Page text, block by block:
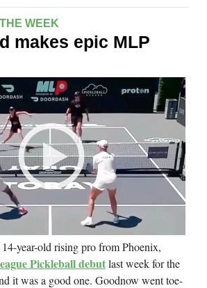
WEEK
makes epic MLP
14-year-old rising pro from Phoenix,
Pickleball debutlast week for the
it was a good one. Goodnow went toe-